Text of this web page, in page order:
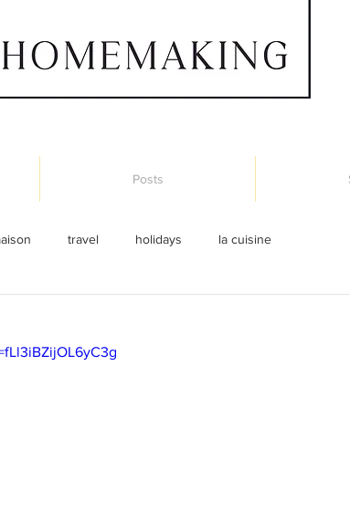
travel holidays la cuisine
Posts